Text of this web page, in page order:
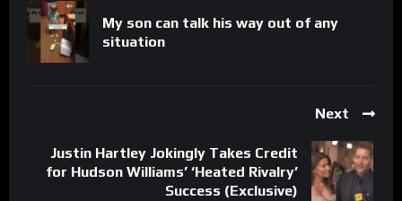
My son can talk his way out of any
situation
Next
Justin Hartley Jokingly Takes Credit
for Hudson Williams’ ‘Heated Rivalry’
Success (Exclusive)